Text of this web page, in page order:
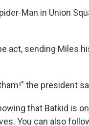
Man in Union
act, sending Miles
the president
that Batkid is
You can also